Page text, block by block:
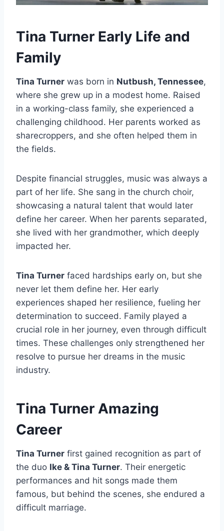
Tina Turner Early Life and
Family
Tina Turner was born in Nutbush, Tennessee,
where she grew up in a modest home. Raised
in a working-class family, she experienced a
challenging childhood. Her parents worked as
sharecroppers, and she often helped them in
the fields.
Despite financial struggles, music was always a
part of her life. She sang in the church choir,
showcasing a natural talent that would later
define her career. When her parents separated,
she lived with her grandmother, which deeply
impacted her.
Tina Turner faced hardships early on, but she
never let them define her. Her early
experiences shaped her resilience, fueling her
determination to succeed. Family played a
crucial role in her journey, even through difficult
times. These challenges only strengthened her
resolve to pursue her dreams in the music
industry.
Tina Turner Amazing
Career
Tina Turner first gained recognition as part of
the duo Ike & Tina Turner. Their energetic
performances and hit songs made them
famous, but behind the scenes, she endured a
difficult marriage.